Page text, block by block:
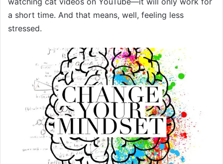
a short time. And that means, well, feeling less
stressed.